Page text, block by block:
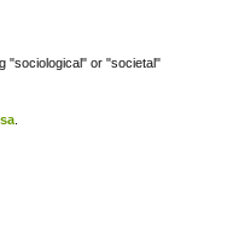
"sociological" or "societal"